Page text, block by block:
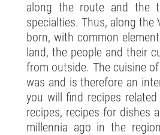
along the route and the
specialties. Thus, along the
born, with common
land, the people and their
from outside. The cuisine
was and is therefore an
you will find recipes
recipes, recipes for dishes
millennia ago in the